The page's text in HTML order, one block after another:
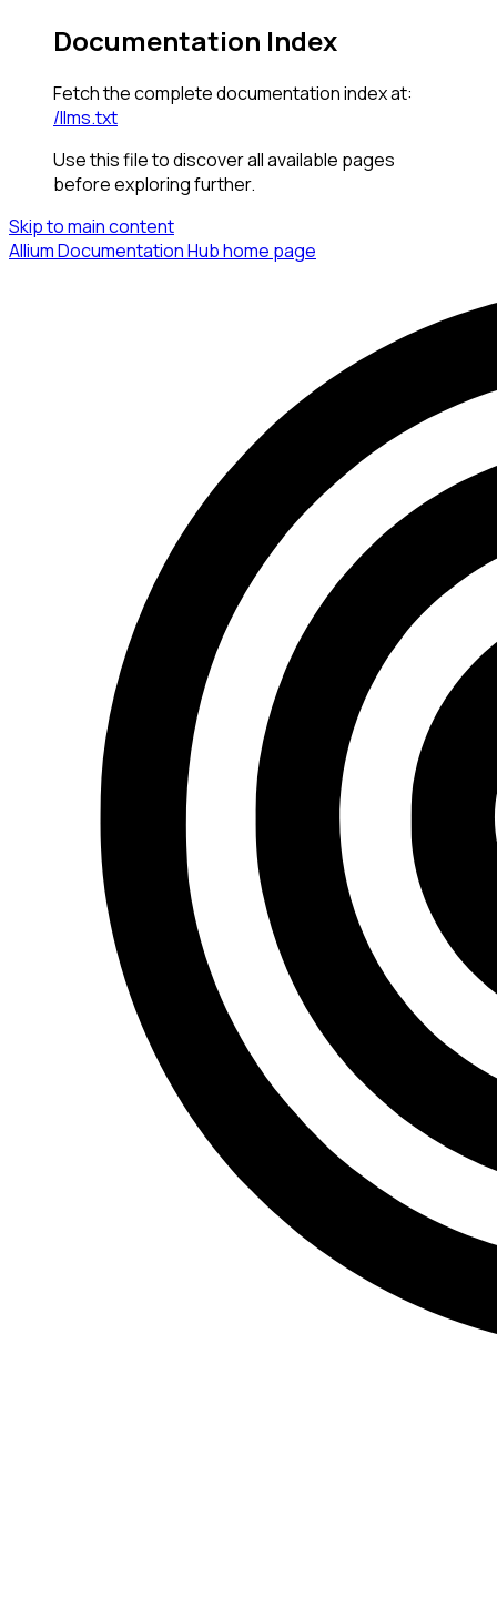
Documentation Index
Fetch the complete documentation index at:
/llms.txt
Use this file to discover all available pages
before exploring further.
Skip to main content
Allium Documentation Hubhome page